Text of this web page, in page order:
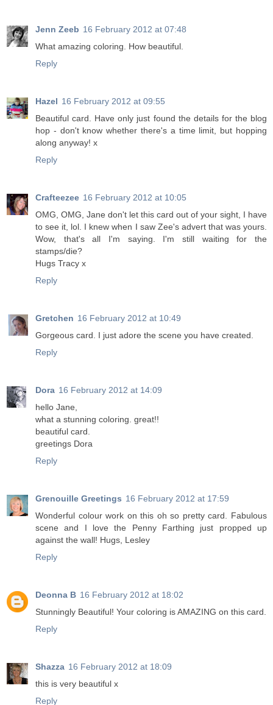
Jenn Zeeb 16 February 2012 at 07:48
What amazing coloring. How beautiful.
Reply
Hazel 16 February 2012 at 09:55
Beautiful card. Have only just found the details for the blog
hop - don't know whether there's a time limit, but hopping
along anyway! x
Reply
Crafteezee 16 February 2012 at 10:05
OMG, OMG, Jane don't let this card out of your sight, I have
to see it, lol. I knew when I saw Zee's advert that was yours.
Wow, that's all I'm saying. I'm still waiting for the
stamps/die?
Hugs Tracy x
Reply
Gretchen 16 February 2012 at 10:49
Gorgeous card. I just adore the scene you have created.
Reply
Dora 16 February 2012 at 14:09
hello Jane,
what a stunning coloring. great!!
beautiful card.
greetings Dora
Reply
Grenouille Greetings 16 February 2012 at 17:59
Wonderful colour work on this oh so pretty card. Fabulous
scene and I love the Penny Farthing just propped up
against the wall! Hugs, Lesley
Reply
Deonna B 16 February 2012 at 18:02
Stunningly Beautiful! Your coloring is AMAZING on this card.
Reply
Shazza 16 February 2012 at 18:09
this is very beautiful x
Reply